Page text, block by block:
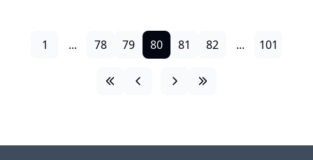
1 ... 78 79 80 81 82 ... 101